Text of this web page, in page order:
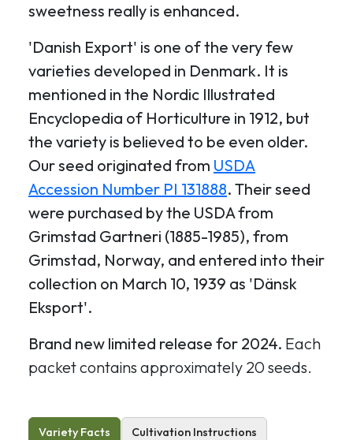
sweetness really is enhanced.
'Danish Export' is one of the very few
varieties developed in Denmark. It is
mentioned in the Nordic Illustrated
Encyclopedia of Horticulture in 1912, but
the variety is believed to be even older.
Our seed originated from USDA
Accession Number PI 131888. Their seed
were purchased by the USDA from
Grimstad Gartneri (1885-1985), from
Grimstad, Norway, and entered into their
collection on March 10, 1939 as 'Dänsk
Eksport'.
Brand new limited release for 2024. Each
packet contains approximately 20 seeds.
Variety Facts Cultivation Instructions